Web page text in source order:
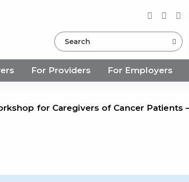
Search
For Providers For Employers
for Caregivers of Cancer Patients